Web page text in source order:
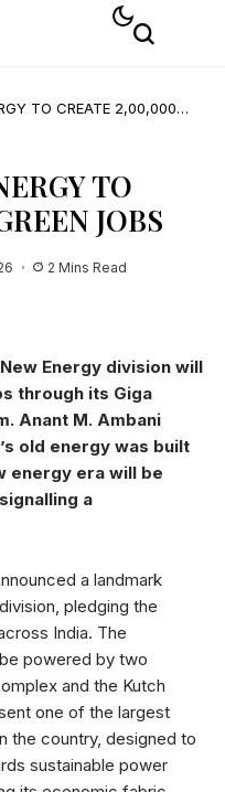
TO CREATE 2,00,000
TO
JOBS
2 Mins Read
Energy division will
through its Giga
Anant M. Ambani
old energy was built
energy era will be
a
a landmark
pledging the
India. The
powered by two
and the Kutch
one of the largest
the country, designed to
sustainable power